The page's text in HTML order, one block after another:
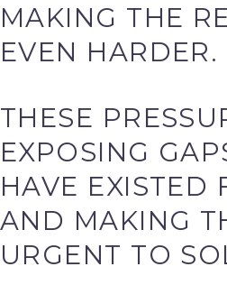
MAKING THE
EVEN HARDER.
THESE
EXPOSING
HAVE EXISTED
AND MAKING
URGENT TO